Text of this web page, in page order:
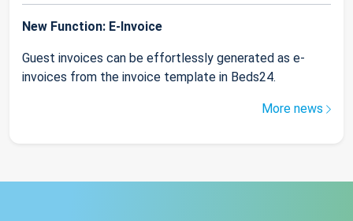
New Function: E-Invoice
Guest invoices can be effortlessly generated as e-
invoices from the invoice template in Beds24.
More news